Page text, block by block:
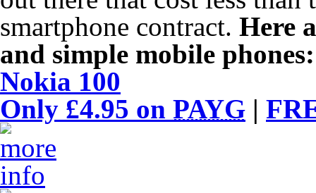
smartphone contract. Here
and simple mobile phones:
Nokia 100
Only £4.95 on PAYG |